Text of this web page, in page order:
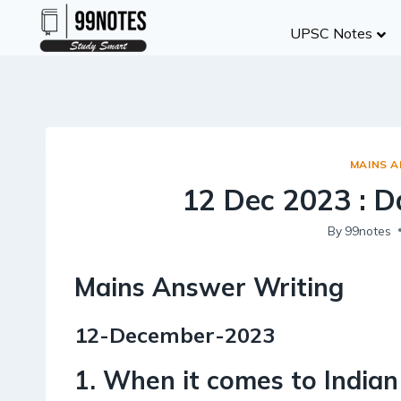
UPSC Notes
MAINS
12 Dec 2023 :
By 99notes
Mains Answer Writing
12-December-2023
1. When it comes to